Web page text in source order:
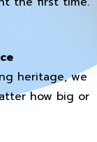
heritage, we
how big or